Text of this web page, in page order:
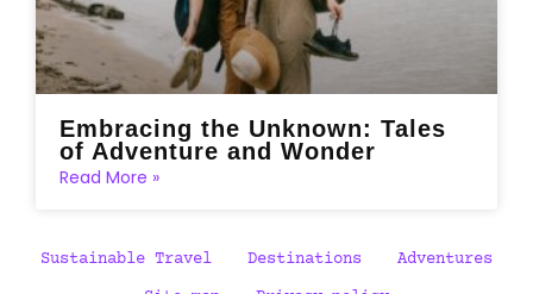
Embracing the Unknown: Tales
of Adventure and Wonder
Read More »
Sustainable Travel Destinations
Adventures